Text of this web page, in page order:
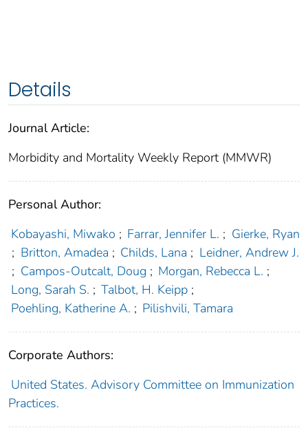
Details
Journal Article:
Morbidity and Mortality Weekly Report (MMWR)
Personal Author:
Kobayashi, Miwako ; Farrar, Jennifer L. ; Gierke, Ryan
; Britton, Amadea ; Childs, Lana ; Leidner, Andrew J.
; Campos-Outcalt, Doug ; Morgan, Rebecca L. ;
Long, Sarah S. ; Talbot, H. Keipp ;
Poehling, Katherine A. ; Pilishvili, Tamara
Corporate Authors:
United States. Advisory Committee on Immunization
Practices.